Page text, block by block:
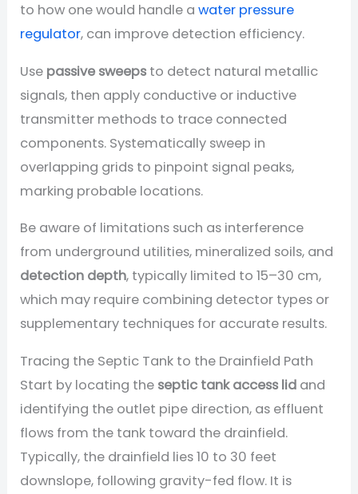
to how one would handle awater pressure
regulator, can improve detection efficiency.
Use passive sweeps to detect natural metallic
signals, then apply conductive or inductive
transmitter methods to trace connected
components. Systematically sweep in
overlapping grids to pinpoint signal peaks,
marking probable locations.
Be aware of limitations such as interference
from underground utilities, mineralized soils, and
detection depth, typically limited to 15–30 cm,
which may require combining detector types or
supplementary techniques for accurate results.
Tracing the Septic Tank to the Drainfield Path
Start by locating the septic tank access lid and
identifying the outlet pipe direction, as effluent
flows from the tank toward the drainfield.
Typically, the drainfield lies 10 to 30 feet
downslope, following gravity-fed flow. It is